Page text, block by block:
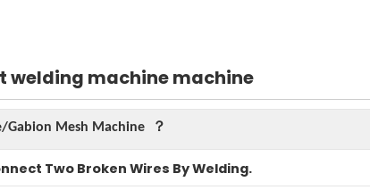
welding machine machine
Gabion Mesh Machine ？
Two Broken Wires By Welding.